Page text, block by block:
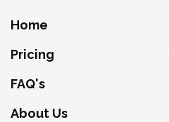
Home
Pricing
FAQ's
About Us